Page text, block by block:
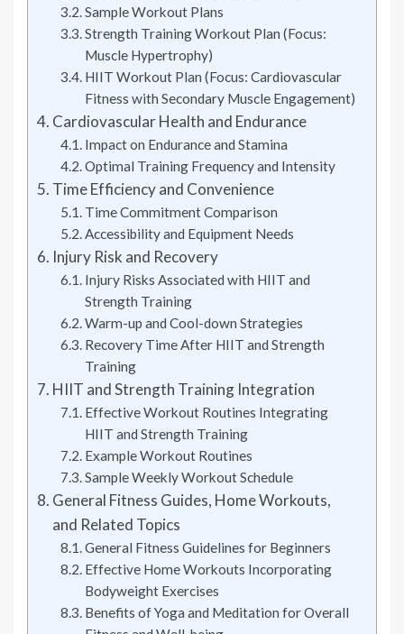
Sample Workout Plans
Strength Training Workout Plan (Focus:
Muscle Hypertrophy)
HIIT Workout Plan (Focus: Cardiovascular
Fitness with Secondary Muscle Engagement)
Cardiovascular Health and Endurance
Impact on Endurance and Stamina
Optimal Training Frequency and Intensity
Time Efficiency and Convenience
Time Commitment Comparison
Accessibility and Equipment Needs
Injury Risk and Recovery
Injury Risks Associated with HIIT and
Strength Training
Warm-up and Cool-down Strategies
Recovery Time After HIIT and Strength
Training
HIIT and Strength Training Integration
Effective Workout Routines Integrating
HIIT and Strength Training
Example Workout Routines
Sample Weekly Workout Schedule
General Fitness Guides, Home Workouts,
and Related Topics
General Fitness Guidelines for Beginners
Effective Home Workouts Incorporating
Bodyweight Exercises
Benefits of Yoga and Meditation for Overall